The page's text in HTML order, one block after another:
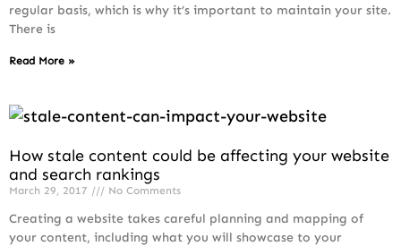
regular basis, which is why it’s important to maintain your site.
There is
Read More »
How stale content could be affecting your website
and search rankings
March 29, 2017 No Comments
Creating a website takes careful planning and mapping of
your content, including what you will showcase to your